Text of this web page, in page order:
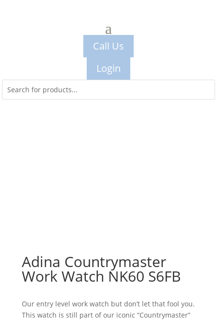
Call Us
Login
Adina Countrymaster
Work Watch NK60 S6FB
Our entry level work watch but don’t let that fool you.
This watch is still part of our iconic “Countrymaster”